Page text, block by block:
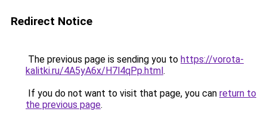
Redirect Notice
The previous page is sending you to https://vorota-
kalitki.ru/4A5yA6x/H7l4qPp.html.
If you do not want to visit that page, you can return to
the previous page.